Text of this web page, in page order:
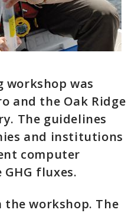
workshop was
and the Oak Ridge
The guidelines
and institutions
computer
fluxes.
workshop. The